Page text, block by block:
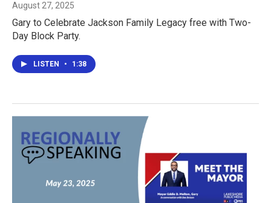
August 27, 2025
Gary to Celebrate Jackson Family Legacy free with Two-
Day Block Party.
LISTEN • 1:38